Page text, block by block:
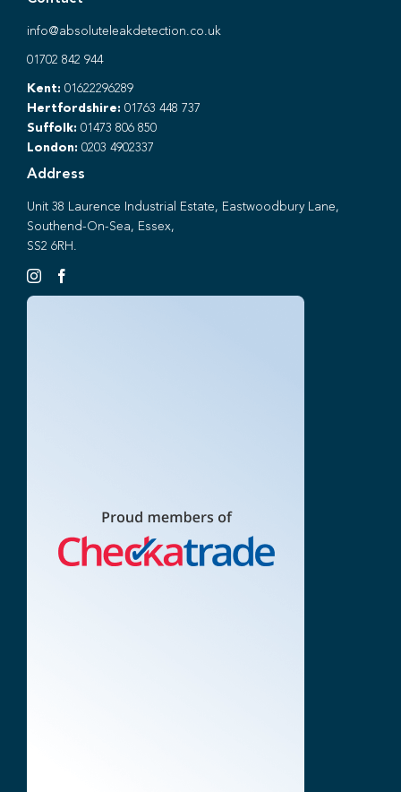
info@absoluteleakdetection.co.uk
01702 842 944
Kent: 01622296289
Hertfordshire: 01763 448 737
Suffolk: 01473 806 850
London: 0203 4902337
Address
Unit 38 Laurence Industrial Estate, Eastwoodbury Lane,
Southend-On-Sea, Essex,
SS2 6RH.